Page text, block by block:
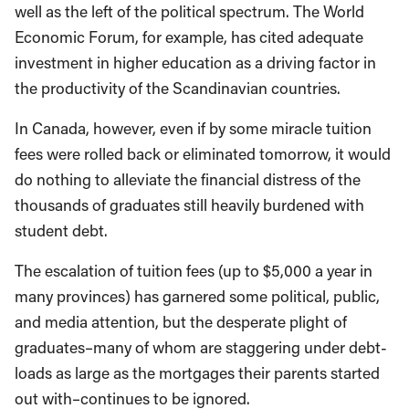
well as the left of the political spectrum. The World
Economic Forum, for example, has cited adequate
investment in higher education as a driving factor in
the productivity of the Scandinavian countries.
In Canada, however, even if by some miracle tuition
fees were rolled back or eliminated tomorrow, it would
do nothing to alleviate the financial distress of the
thousands of graduates still heavily burdened with
student debt.
The escalation of tuition fees (up to $5,000 a year in
many provinces) has garnered some political, public,
and media attention, but the desperate plight of
graduates–many of whom are staggering under debt-
loads as large as the mortgages their parents started
out with–continues to be ignored.